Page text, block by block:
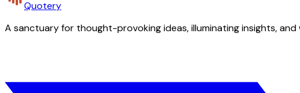
Quotery
A sanctuary for thought-provoking ideas, illuminating insights, and